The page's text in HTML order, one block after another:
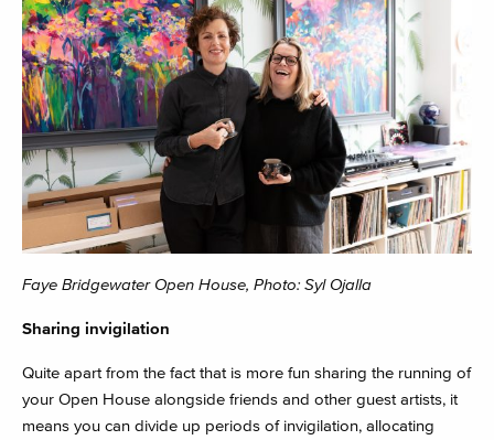
Faye Bridgewater Open House, Photo: Syl Ojalla
Sharing invigilation
Quite apart from the fact that is more fun sharing the running of
your Open House alongside friends and other guest artists, it
means you can divide up periods of invigilation, allocating